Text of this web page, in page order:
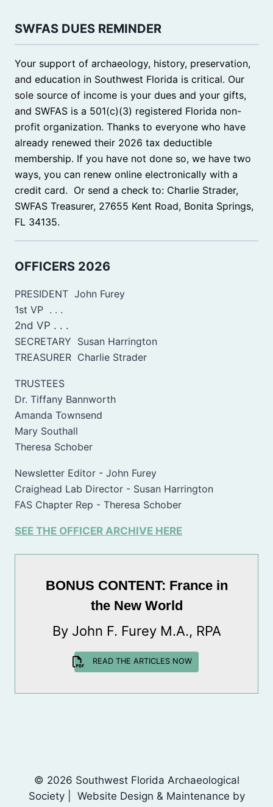
SWFAS DUES REMINDER
Your support of archaeology, history, preservation,
and education in Southwest Florida is critical. Our
sole source of income is your dues and your gifts,
and SWFAS is a 501(c)(3) registered Florida non-
profit organization. Thanks to everyone who have
already renewed their 2026 tax deductible
membership. If you have not done so, we have two
ways, you can renew online electronically with a
credit card. Or send a check to: Charlie Strader,
SWFAS Treasurer, 27655 Kent Road, Bonita Springs,
FL 34135.
OFFICERS 2026
PRESIDENT John Furey
1st VP . . .
2nd VP . . .
SECRETARY Susan Harrington
TREASURER Charlie Strader
TRUSTEES
Dr. Tiffany Bannworth
Amanda Townsend
Mary Southall
Theresa Schober
Newsletter Editor - John Furey
Craighead Lab Director - Susan Harrington
FAS Chapter Rep - Theresa Schober
SEE THE OFFICER ARCHIVE HERE
BONUS CONTENT: France in
the New World
By John F. Furey M.A., RPA
READ THE ARTICLES NOW
© 2026 Southwest Florida Archaeological
Society | Website Design & Maintenance by